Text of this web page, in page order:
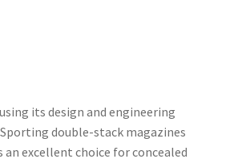
its design and engineering
double-stack magazines
excellent choice for concealed